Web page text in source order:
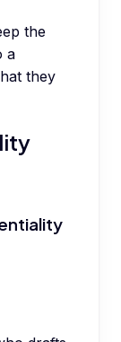
the
a
they